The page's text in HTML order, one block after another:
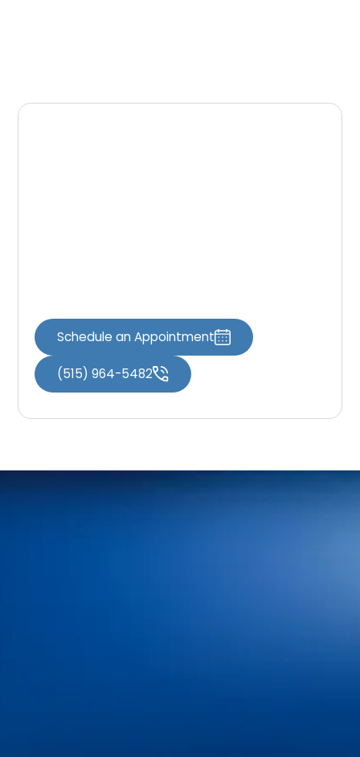
Schedule an Appointment
(515) 964-5482